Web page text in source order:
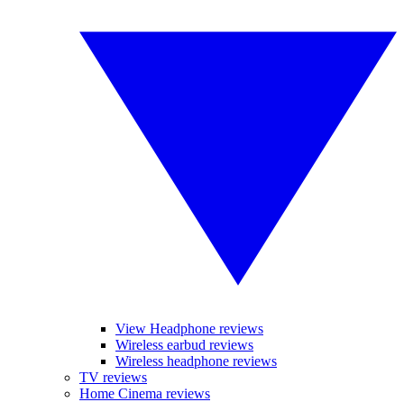
View Headphone reviews
Wireless earbud reviews
Wireless headphone reviews
TV reviews
Home Cinema reviews